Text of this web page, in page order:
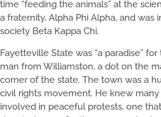
time “feeding the animals” at the
a fraternity, Alpha Phi Alpha, and was
society Beta Kappa Chi.
Fayetteville State was “a paradise”
man from Williamston, a dot on the
corner of the state. The town was a
civil rights movement. He knew
involved in peaceful protests, one